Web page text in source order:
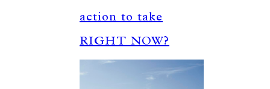
action to take
RIGHT NOW?